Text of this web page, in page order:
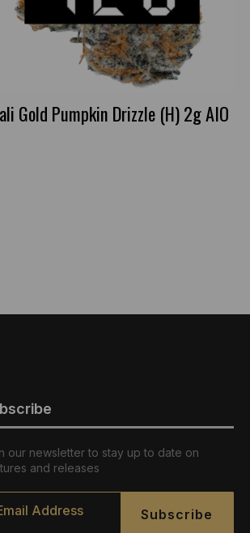
Gold Pumpkin Drizzle (H) 2g AIO
our newsletter to stay up to date on
and releases
Subscribe